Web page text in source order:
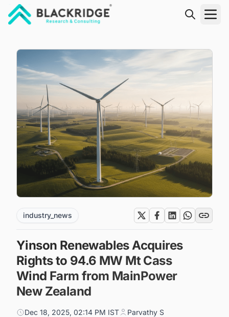
industry_news
Yinson Renewables Acquires
Rights to 94.6 MW Mt Cass
Wind Farm from MainPower
New Zealand
Dec 18, 2025, 02:14 PM IST Parvathy S